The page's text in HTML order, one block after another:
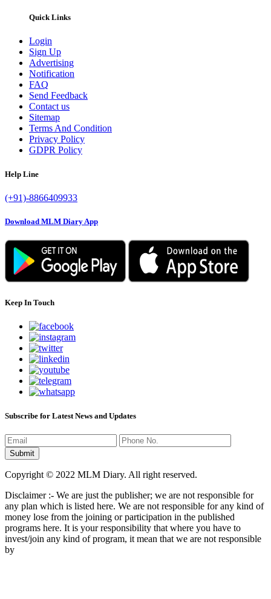
Quick Links
Login
Sign Up
Advertising
Notification
FAQ
Send Feedback
Contact us
Sitemap
Terms And Condition
Privacy Policy
GDPR Policy
Help Line
(+91)-8866409933
Download MLM Diary App
Keep In Touch
Subscribe for Latest News and Updates
Copyright © 2022 MLM Diary. All right reserved.
Disclaimer :- We are just the publisher; we are not responsible for
any plan which is listed here. We are not responsible for any kind of
money lose from the joining or participation in the published
programs here. It is your responsibility that where you have to
invest/join any kind of program, it mean that we are not responsible
by